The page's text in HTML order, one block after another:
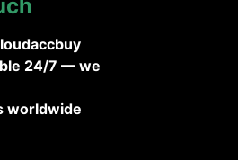
24/7 — we
worldwide